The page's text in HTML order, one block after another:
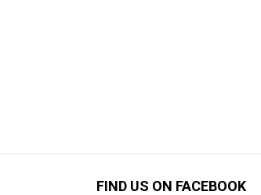
FIND US ON FACEBOOK